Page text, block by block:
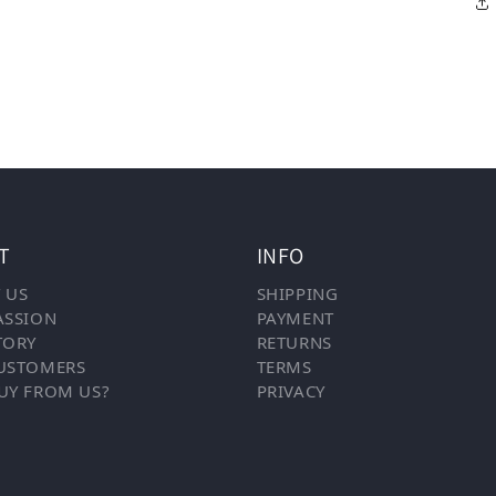
US
FROM US?
INFO
SHIPPING
PAYMENT
RETURNS
TERMS
PRIVACY